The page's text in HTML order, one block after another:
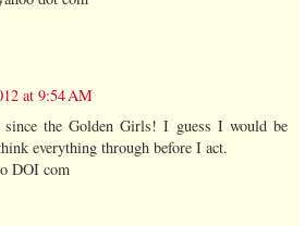
at 9:54 AM
the Golden Girls! I guess I would be
everything through before I act.
DOI com